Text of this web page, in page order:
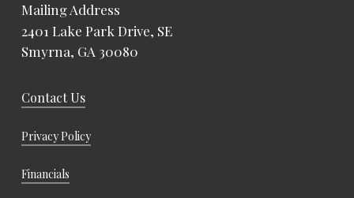
Mailing Address
2401 Lake Park Drive, SE
Smyrna, GA 30080
Contact Us
Privacy Policy
Financials